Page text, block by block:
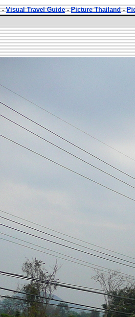
-Visual Travel Guide-Picture Thailand-